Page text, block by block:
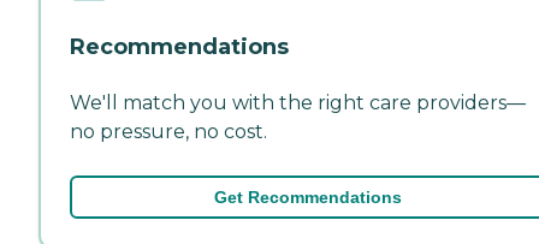
Recommendations
We'll match you with the right care providers—
no pressure, no cost.
Get Recommendations